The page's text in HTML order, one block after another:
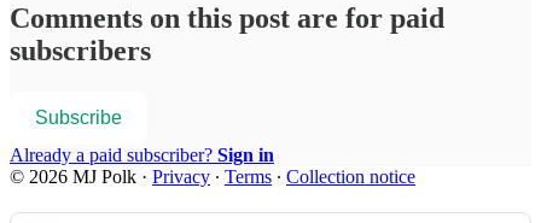
Comments on this post are for paid
subscribers
Subscribe
Already a paid subscriber? Sign in
© 2026 MJ Polk · Privacy ∙ Terms ∙ Collection notice